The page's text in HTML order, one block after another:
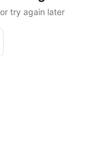
try again later